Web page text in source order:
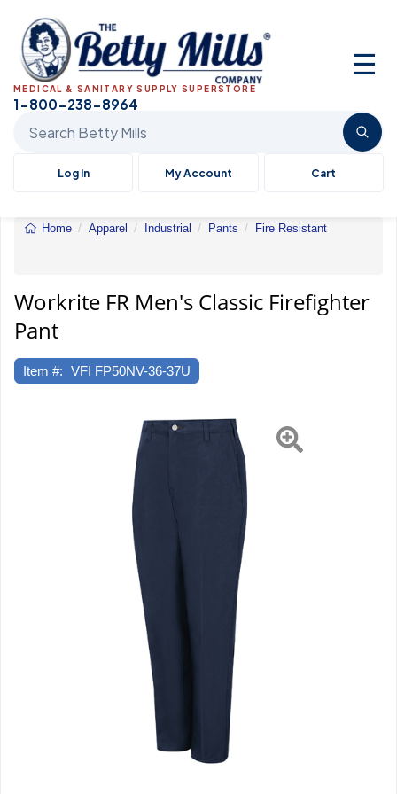
☰
MEDICAL & SANITARY SUPPLY SUPERSTORE
1-800-238-8964
Log In My Account Cart
Home Apparel Industrial Pants Fire Resistant
Firefighter
Workrite FR Men's Classic Firefighter
Pant
Item #: VFI FP50NV-36-37U